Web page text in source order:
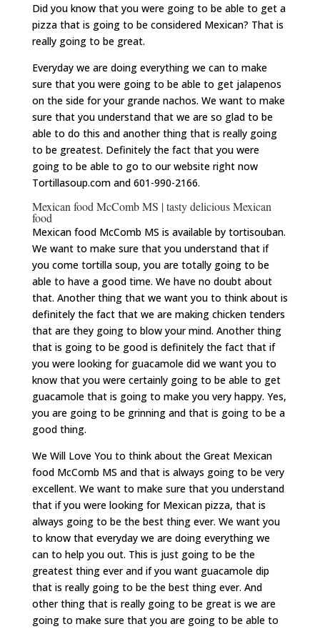
Did you know that you were going to be able to get a
pizza that is going to be considered Mexican? That is
really going to be great.
Everyday we are doing everything we can to make
sure that you were going to be able to get jalapenos
on the side for your grande nachos. We want to make
sure that you understand that we are so glad to be
able to do this and another thing that is really going
to be greatest. Definitely the fact that you were
going to be able to go to our website right now
Tortillasoup.com and 601-990-2166.
Mexican food McComb MS | tasty delicious Mexican
food
Mexican food McComb MS is available by tortisouban.
We want to make sure that you understand that if
you come tortilla soup, you are totally going to be
able to have a good time. We have no doubt about
that. Another thing that we want you to think about is
definitely the fact that we are making chicken tenders
that are they going to blow your mind. Another thing
that is going to be good is definitely the fact that if
you were looking for guacamole did we want you to
know that you were certainly going to be able to get
guacamole that is going to make you very happy. Yes,
you are going to be grinning and that is going to be a
good thing.
We Will Love You to think about the Great Mexican
food McComb MS and that is always going to be very
excellent. We want to make sure that you understand
that if you were looking for Mexican pizza, that is
always going to be the best thing ever. We want you
to know that everyday we are doing everything we
can to help you out. This is just going to be the
greatest thing ever and if you want guacamole dip
that is really going to be the best thing ever. And
other thing that is really going to be great is we are
going to make sure that you are going to be able to